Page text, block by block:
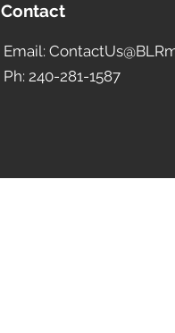
Contact
Email:
Ph: 240-281-1587